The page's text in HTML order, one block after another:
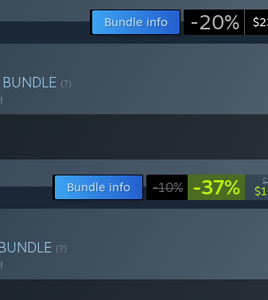
Bundle info -20%
BUNDLE (?)
Bundle info -10% -37%
(?)